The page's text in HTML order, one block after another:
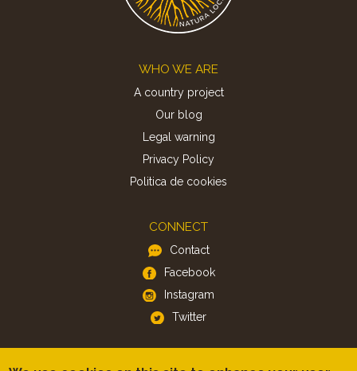
WHO WE ARE
A country project
Our blog
Legal warning
Privacy Policy
Politica de cookies
CONNECT
Contact
Facebook
Instagram
Twitter